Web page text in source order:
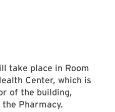
take place in Room
Center, which is
of the building,
Pharmacy.